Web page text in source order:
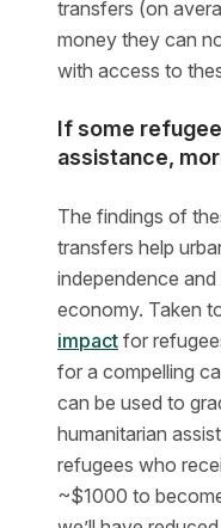
transfers (on
money they can
with access to
If some
assistance,
The findings of
transfers help
independence
economy. Taken
impact for
for a compelling
can be used to
humanitarian
refugees who
~$1000 to